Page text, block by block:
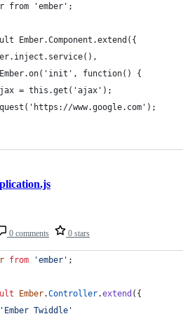
from 'ember';
Ember.Component.extend({
function() {
= this.get('ajax');
www.google.com');
0 comments 0 stars
from 'ember' ;
Ember.Controller.extend ( {
'Ember Twiddle'